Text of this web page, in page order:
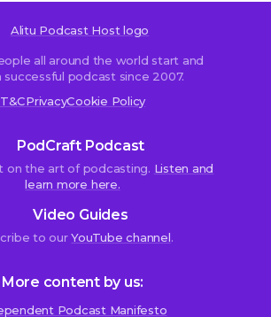
all around the world start and
successful podcast since 2007.
T&CPrivacyCookie Policy
PodCraft Podcast
on the art of podcasting. Listen and
learn more here.
Video Guides
to ourYouTube channel.
More content by us:
Podcast Manifesto